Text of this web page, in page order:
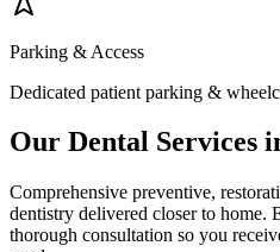
Parking & Access
Dedicated patient parking &
Our Dental Services
Comprehensive preventive,
dentistry delivered closer to home.
thorough consultation so you